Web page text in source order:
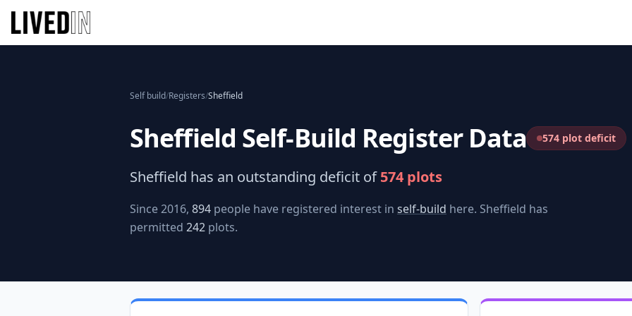
Self build/Registers/Sheffield
Sheffield Self-Build Register Data 574 plot deficit
Sheffield has an outstanding deficit of574 plots
Since 2016, 894 people have registered interest in self-build here. Sheffield has
permitted 242 plots.